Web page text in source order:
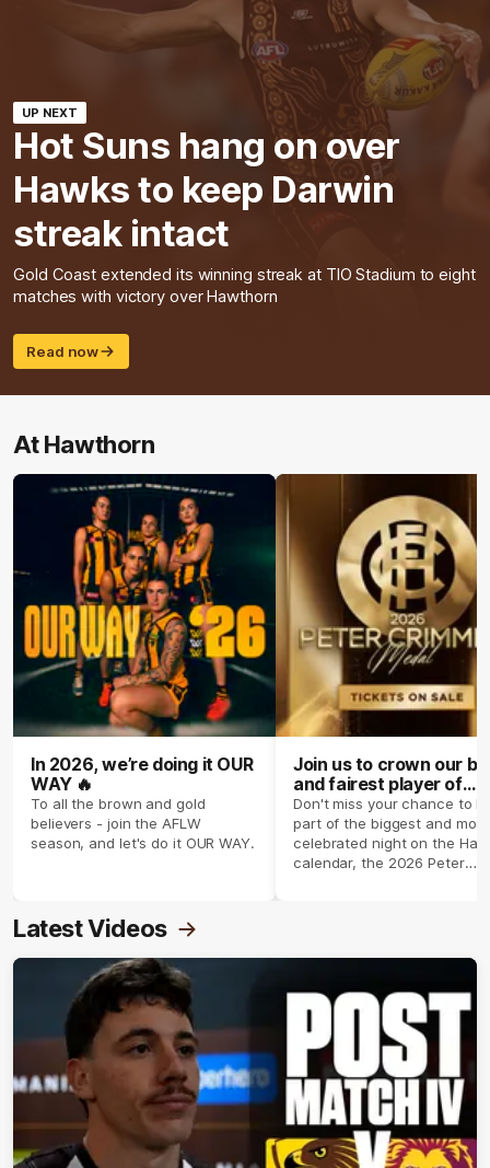
UP NEXT
Hot Suns hang on over
Hawks to keep Darwin
streak intact
Gold Coast extended its winning streak at TIO Stadium to eight
matches with victory over Hawthorn
Read now
At Hawthorn
In 2026, we’re doing it OUR
WAY 🔥
To all the brown and gold
believers - join the AFLW
season, and let's do it OUR WAY.
Join us to crown our
and fairest player of
season 2026 ✨
Don't miss your chance to
part of the biggest and most
celebrated night on the
calendar, the 2026 Peter
Latest Videos